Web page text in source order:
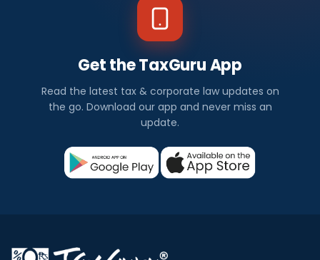
Get the TaxGuru App
Read the latest tax & corporate law updates on
the go. Download our app and never miss an
update.